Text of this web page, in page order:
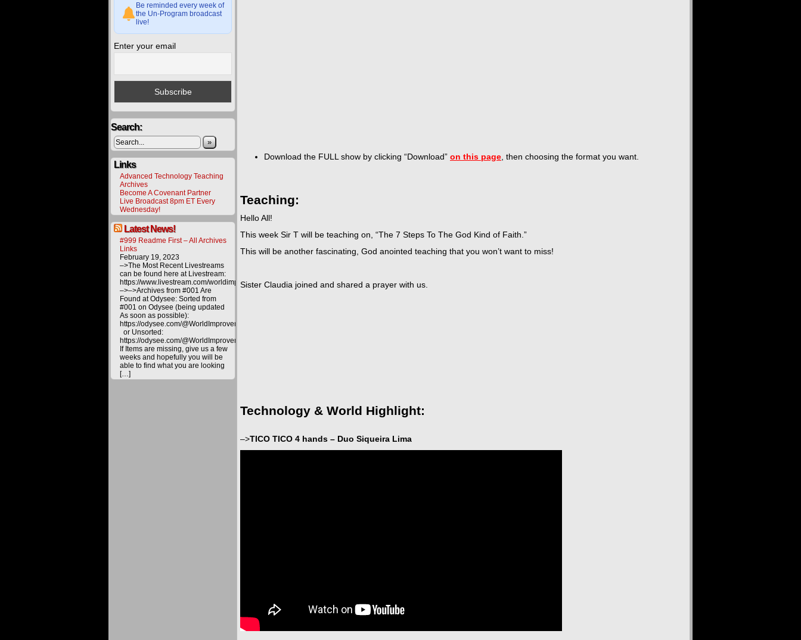
Be reminded every week of
the Un-Program broadcast
live!
Enter your email
Search:
»
Links
Advanced Technology Teaching
Archives
Become A Covenant Partner
Live Broadcast 8pm ET Every
Wednesday!
Latest News!
#999 Readme First – All Archives
Links
February 19, 2023
–>The Most Recent Livestreams
can be found here at Livestream:
https://www.livestream.com/worldimprovement
–>–>Archives from #001 Are
Found at Odysee: Sorted from
#001 on Odysee (being updated
As soon as possible):
https://odysee.com/@WorldImprovement/publicarchives
or Unsorted:
https://odysee.com/@WorldImprovement:e
If Items are missing, give us a few
weeks and hopefully you will be
able to find what you are looking
[…]
Download the FULL show by clicking “Download” on this page , then choosing the format you want.
Teaching:
Hello All!
This week Sir T will be teaching on, “The 7 Steps To The God Kind of Faith.”
This will be another fascinating, God anointed teaching that you won’t want to miss!
Sister Claudia joined and shared a prayer with us.
Technology & World Highlight:
–>TICO TICO 4 hands – Duo Siqueira Lima